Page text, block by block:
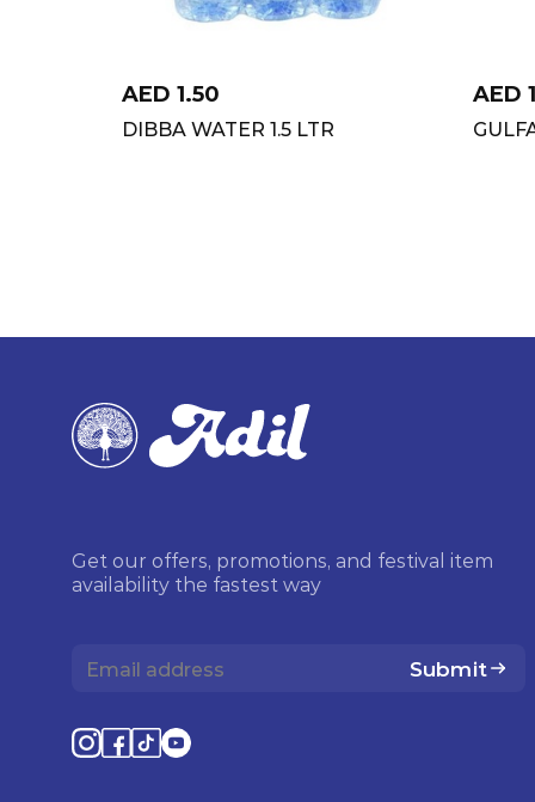
AED 1.50
DIBBA WATER 1.5 LTR
AED
Get our offers, promotions, and festival item
availability the fastest way
Submit